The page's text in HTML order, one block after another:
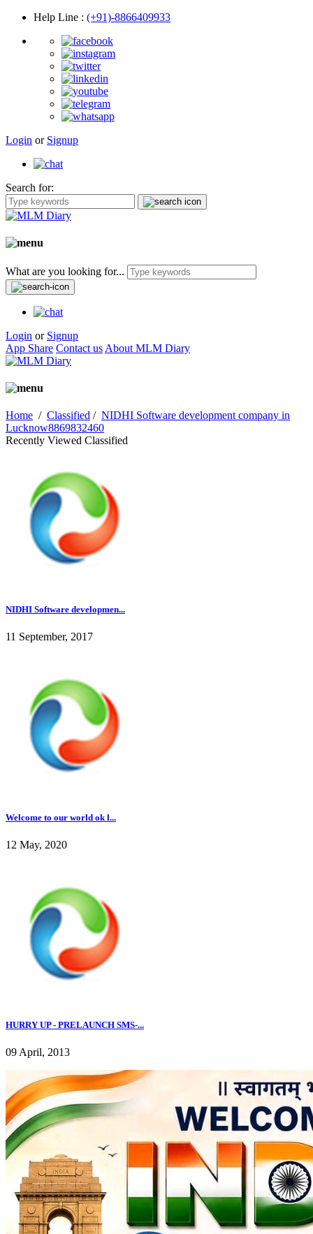
Help Line : (+91)-8866409933
Login or Signup
Search for:
What are you looking for...
Login or Signup
App Share Contact us About MLM Diary
Home / Classified / NIDHI Software development company in
Lucknow8869832460
Recently Viewed Classified
NIDHI Software developmen...
11 September, 2017
Welcome to our world ok l...
12 May, 2020
HURRY UP - PRELAUNCH SMS-...
09 April, 2013